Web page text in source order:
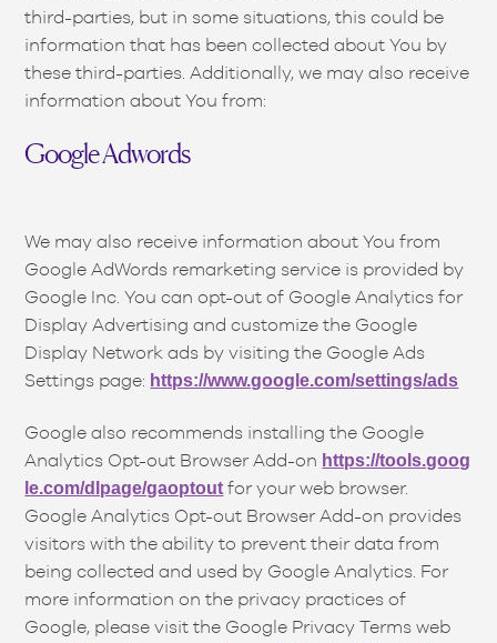
third-parties, but in some situations, this could be
information that has been collected about You by
these third-parties. Additionally, we may also receive
information about You from:
Google Adwords
We may also receive information about You from
Google AdWords remarketing service is provided by
Google Inc. You can opt-out of Google Analytics for
Display Advertising and customize the Google
Display Network ads by visiting the Google Ads
Settings page: https://www.google.com/settings/ads
Google also recommends installing the Google
Analytics Opt-out Browser Add-on https://tools.goog
le.com/dlpage/gaoptout for your web browser.
Google Analytics Opt-out Browser Add-on provides
visitors with the ability to prevent their data from
being collected and used by Google Analytics. For
more information on the privacy practices of
Google, please visit the Google Privacy Terms web